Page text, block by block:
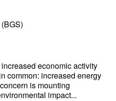
economic activity
common: increased energy
is mounting
impact...